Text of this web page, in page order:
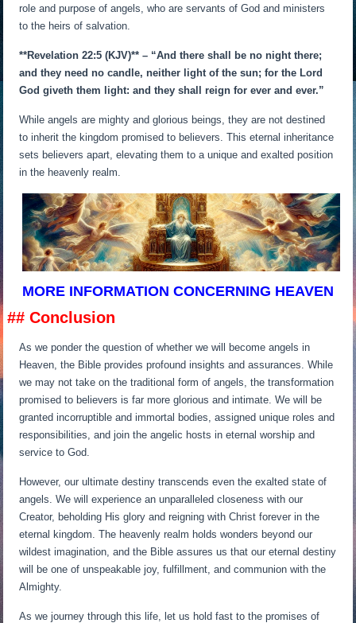
role and purpose of angels, who are servants of God and ministers
to the heirs of salvation.
**Revelation 22:5 (KJV)** – “And there shall be no night there;
and they need no candle, neither light of the sun; for the Lord
God giveth them light: and they shall reign for ever and ever.”
While angels are mighty and glorious beings, they are not destined
to inherit the kingdom promised to believers. This eternal inheritance
sets believers apart, elevating them to a unique and exalted position
in the heavenly realm.
MORE INFORMATION CONCERNING HEAVEN
## Conclusion
As we ponder the question of whether we will become angels in
Heaven, the Bible provides profound insights and assurances. While
we may not take on the traditional form of angels, the transformation
promised to believers is far more glorious and intimate. We will be
granted incorruptible and immortal bodies, assigned unique roles and
responsibilities, and join the angelic hosts in eternal worship and
service to God.
However, our ultimate destiny transcends even the exalted state of
angels. We will experience an unparalleled closeness with our
Creator, beholding His glory and reigning with Christ forever in the
eternal kingdom. The heavenly realm holds wonders beyond our
wildest imagination, and the Bible assures us that our eternal destiny
will be one of unspeakable joy, fulfillment, and communion with the
Almighty.
As we journey through this life, let us hold fast to the promises of